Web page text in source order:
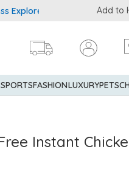
Credit Cardmembers
Add to
SPORTSFASHIONLUXURYPETS
Instant